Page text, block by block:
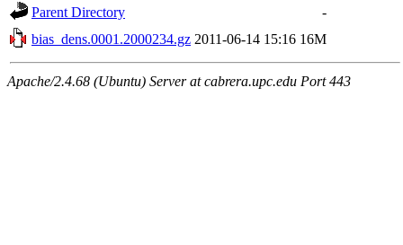
Parent Directory
-
bias_dens.0001.2000234.gz 2011-06-14 15:16 16M
Apache/2.4.68 (Ubuntu) Server at cabrera.upc.edu Port 443